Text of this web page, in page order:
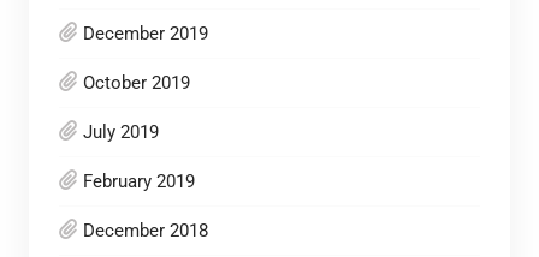
December 2019
October 2019
July 2019
February 2019
December 2018